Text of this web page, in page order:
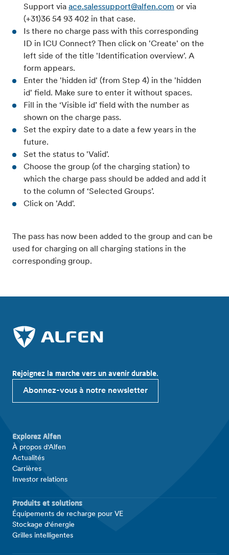
Support via ace.salessupport@alfen.com or via
(+31)36 54 93 402 in that case.
Is there no charge pass with this corresponding
ID in ICU Connect? Then click on 'Create' on the
left side of the title 'Identification overview'. A
form appears.
Enter the 'hidden id' (from Step 4) in the 'hidden
id' field. Make sure to enter it without spaces.
Fill in the ‘Visible id’ field with the number as
shown on the charge pass.
Set the expiry date to a date a few years in the
future.
Set the status to 'Valid'.
Choose the group (of the charging station) to
which the charge pass should be added and add it
to the column of ‘Selected Groups’.
Click on 'Add'.
The pass has now been added to the group and can be
used for charging on all charging stations in the
corresponding group.
Rejoignez la marche vers un avenir durable.
Abonnez-vous à notre newsletter
Explorez Alfen
À propos d'Alfen
Actualités
Carrières
Investor relations
Produits et solutions
Équipements de recharge pour VE
Stockage d'énergie
Grilles intelligentes